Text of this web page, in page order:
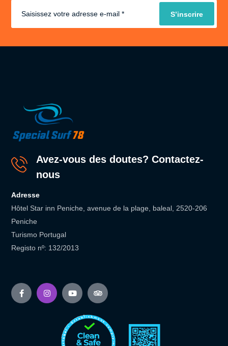
Avez-vous des doutes? Contactez-
nous
Adresse
Hôtel Star inn Peniche, avenue de la plage, baleal, 2520-206
Peniche
Turismo Portugal
Registo nº: 132/2013